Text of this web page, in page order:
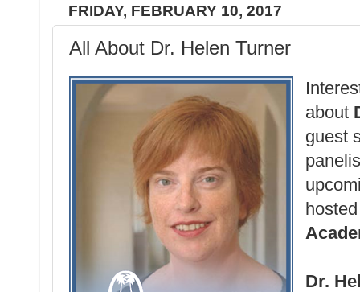
FRIDAY, FEBRUARY 10, 2017
All About Dr. Helen Turner
about
guest
Dr.